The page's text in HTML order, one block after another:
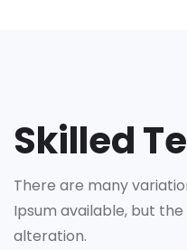
Skilled
There are many
Ipsum available, but the
alteration.